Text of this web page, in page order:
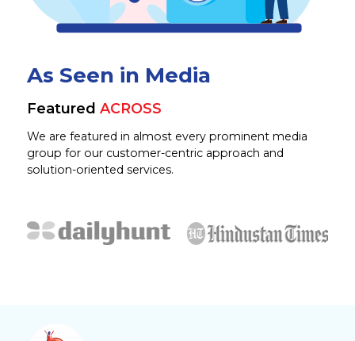
As Seen in Media
Featured ACROSS
We are featured in almost every prominent media
group for our customer-centric approach and
solution-oriented services.